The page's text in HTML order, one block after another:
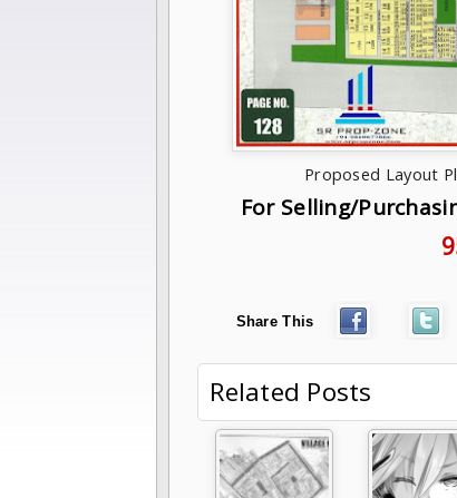
Proposed Layout
For Selling/
Share This
Related Posts